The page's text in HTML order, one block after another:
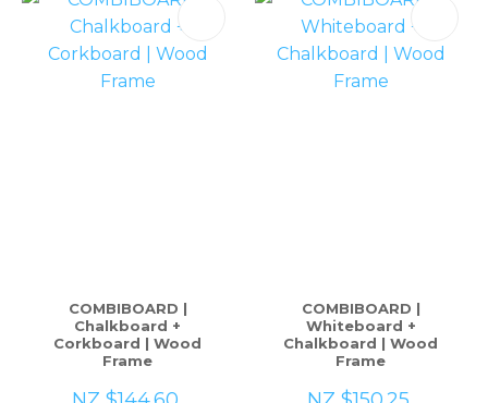
COMBIBOARD |
Chalkboard +
Corkboard | Wood
Frame
COMBIBOARD |
Whiteboard +
Chalkboard | Wood
Frame